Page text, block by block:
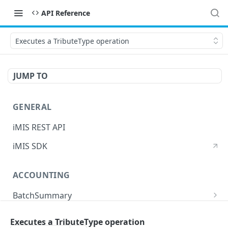
API Reference
Executes a TributeType operation
JUMP TO
GENERAL
iMIS REST API
iMIS SDK
ACCOUNTING
BatchSummary
Executes a TributeType operation